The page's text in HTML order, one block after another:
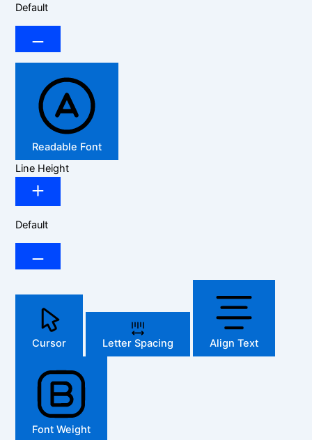
Default
Readable Font
Line Height
Default
Cursor Letter Spacing Align Text
Font Weight